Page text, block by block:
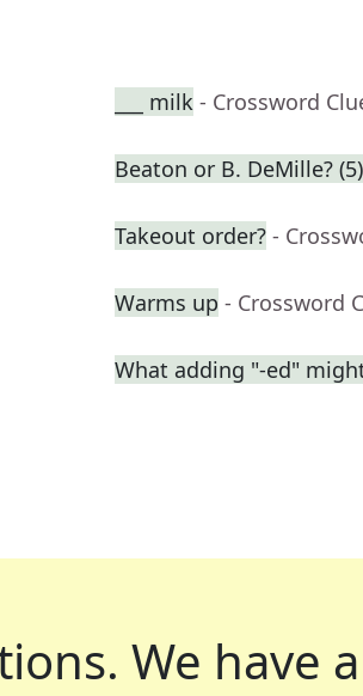
___ milk - Crossword
Beaton or B. DeMille? (5)
Takeout order? -
Warms up - Crossword
What adding "-ed"
We have